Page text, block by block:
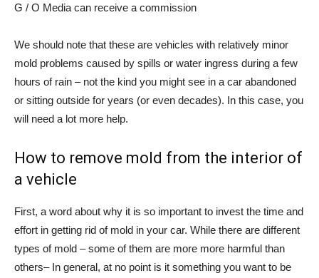
G / O Media can receive a commission
We should note that these are vehicles with relatively minor
mold problems caused by spills or water ingress during a few
hours of rain – not the kind you might see in a car abandoned
or sitting outside for years (or even decades). In this case, you
will need a lot more help.
How to remove mold from the interior of
a vehicle
First, a word about why it is so important to invest the time and
effort in getting rid of mold in your car. While there are different
types of mold – some of them are more more harmful than
others– In general, at no point is it something you want to be